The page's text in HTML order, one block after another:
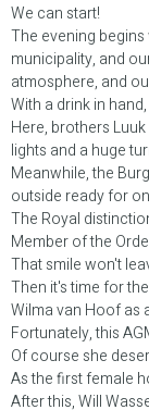
We can start!
The evening
municipality, and
atmosphere, and
With a drink in
Here, brothers
lights and a huge
Meanwhile, the
outside ready for
The Royal
Member of the
That smile won't
Then it's time for
Wilma van Hoof as
Fortunately, this
Of course she
As the first female
After this, Will